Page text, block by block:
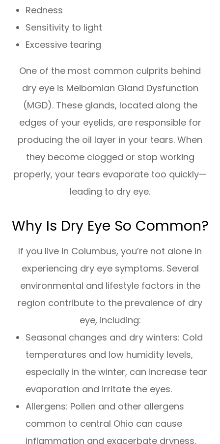
Redness
Sensitivity to light
Excessive tearing
One of the most common culprits behind
dry eye is Meibomian Gland Dysfunction
(MGD). These glands, located along the
edges of your eyelids, are responsible for
producing the oil layer in your tears. When
they become clogged or stop working
properly, your tears evaporate too quickly—
leading to dry eye.
Why Is Dry Eye So Common?
If you live in Columbus, you’re not alone in
experiencing dry eye symptoms. Several
environmental and lifestyle factors in the
region contribute to the prevalence of dry
eye, including:
Seasonal changes and dry winters: Cold
temperatures and low humidity levels,
especially in the winter, can increase tear
evaporation and irritate the eyes.
Allergens: Pollen and other allergens
common to central Ohio can cause
inflammation and exacerbate dryness.